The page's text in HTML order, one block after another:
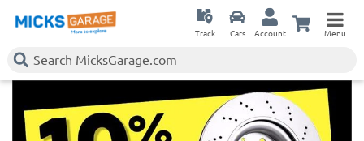
Track Cars Account Menu